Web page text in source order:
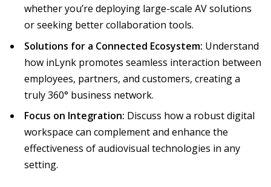
whether you’re deploying large-scale AV solutions
or seeking better collaboration tools.
Solutions for a Connected Ecosystem: Understand
how inLynk promotes seamless interaction between
employees, partners, and customers, creating a
truly 360° business network.
Focus on Integration: Discuss how a robust digital
workspace can complement and enhance the
effectiveness of audiovisual technologies in any
setting.